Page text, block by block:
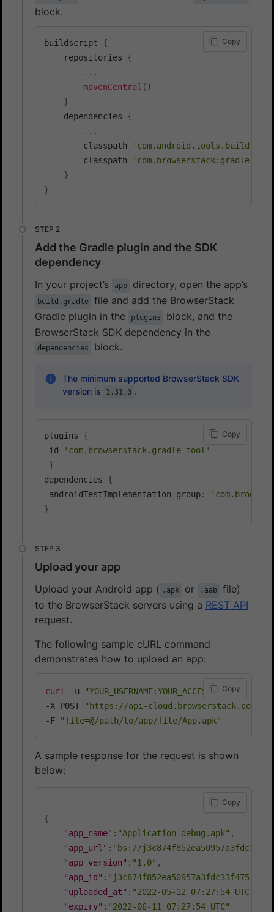
block.
buildscript {
    repositories
{
...
mavenCentral ( )
}
    dependencies
{
...
        classpath
        classpath
'com.browserstack:gradle-
}
}
Copy
Add the Gradle plugin and the SDK
dependency
In your project’s app directory, open the app’s
build.gradle
file and add the BrowserStack
Gradle plugin in the
plugins
block, and the
BrowserStack SDK dependency in the
dependencies block.
The minimum supported BrowserStack SDK
version is
1.31.0 .
plugins {
id
'com.browserstack.gradle-tool'
}
dependencies {
androidTestImplementation group:
}
Copy
Upload your app
Upload your Android app ( .apk or .aab
file)
to the BrowserStack servers using a REST API
request.
The following sample cURL command
demonstrates how to upload an app:
curl -u "YOUR_USERNAME:YOUR_ACCESS_KEY"
-X POST
"https://api-cloud.browserstack.com/
-F
"file=@/path/to/app/file/App.apk"
Copy
A sample response for the request is shown
below:
{
"app_name" : "Application-debug.apk" ,
"app_url" : "bs://
"app_version" : "1.0" ,
"app_id" :
"uploaded_at" : "2022-05-12 07:27:54 UTC"
"expiry" : "2022-06-11 07:27:54 UTC"
Copy